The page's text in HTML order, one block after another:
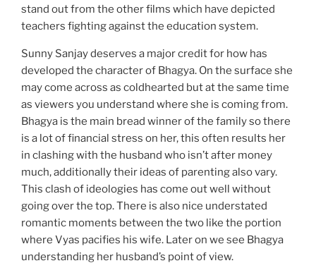
stand out from the other films which have depicted
teachers fighting against the education system.
Sunny Sanjay deserves a major credit for how has
developed the character of Bhagya. On the surface she
may come across as coldhearted but at the same time
as viewers you understand where she is coming from.
Bhagya is the main bread winner of the family so there
is a lot of financial stress on her, this often results her
in clashing with the husband who isn’t after money
much, additionally their ideas of parenting also vary.
This clash of ideologies has come out well without
going over the top. There is also nice understated
romantic moments between the two like the portion
where Vyas pacifies his wife. Later on we see Bhagya
understanding her husband’s point of view.